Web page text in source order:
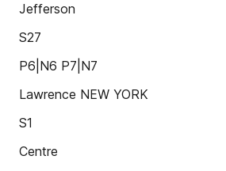
Jefferson
S27
P6|N6 P7|N7
Lawrence NEW YORK
S1
Centre